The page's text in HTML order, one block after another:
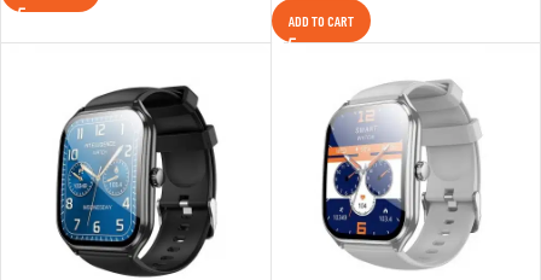
ADD TO CART